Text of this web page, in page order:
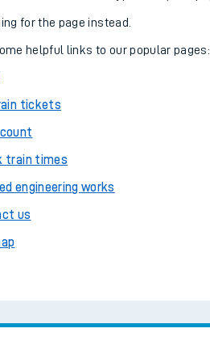
Combined ferry,
for the page instead.
helpful links to our popular pages:
tickets
train times
engineering works
us